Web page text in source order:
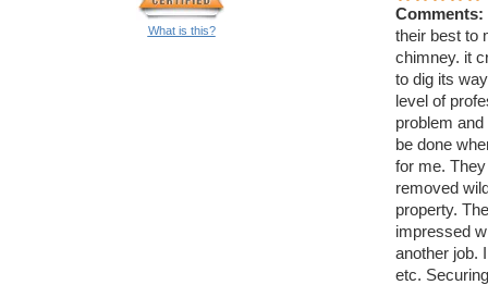
What is this?
Comments:
their best to
chimney. it
to dig its
level of
problem
be done
for me.
removed
property.
impressed
another job.
etc.